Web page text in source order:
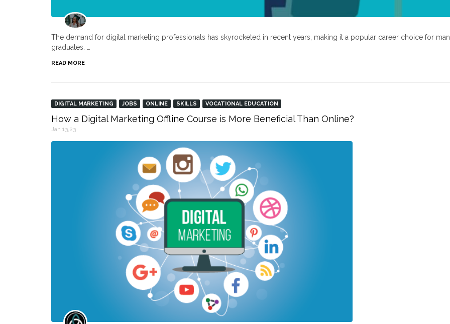
The demand for digital marketing professionals has skyrocketed in recent years, making it a popular career choice for
graduates. …
READ MORE
DIGITAL MARKETING JOBS ONLINE SKILLS VOCATIONAL EDUCATION
How a Digital Marketing Offline Course is More Beneficial Than Online?
Jan 13,23